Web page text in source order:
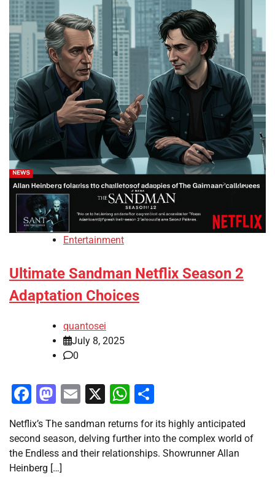
Entertainment
Ultimate Sandman Netflix Season 2
Adaptation Choices
quantosei
July 8, 2025
0
Facebook
Mastodon
Email
X WhatsApp
Netflix’s The sandman returns for its highly anticipated
second season, delving further into the complex world of
the Endless and their relationships. Showrunner Allan
Heinberg […]